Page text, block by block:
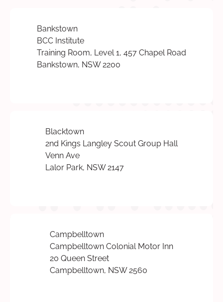
Bankstown
BCC Institute
Training Room, Level 1, 457 Chapel Road
Bankstown, NSW 2200
Blacktown
2nd Kings Langley Scout Group Hall
Venn Ave
Lalor Park, NSW 2147
Campbelltown
Campbelltown Colonial Motor Inn
20 Queen Street
Campbelltown, NSW 2560